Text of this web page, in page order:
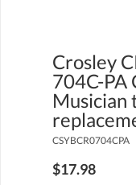
Crosley
704C-PA
Musician
CSYBCR0704CPA
$17.98